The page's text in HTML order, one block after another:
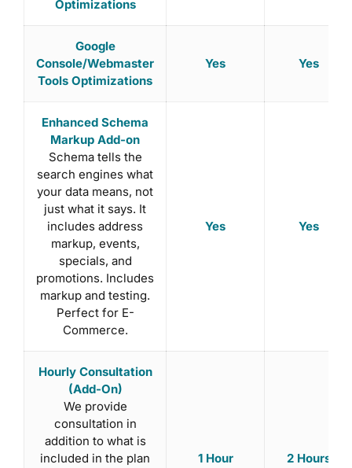
Optimizations
Google
Console/Webmaster
Tools Optimizations
Yes Yes
Enhanced Schema
Markup Add-on
Schema tells the
search engines what
your data means, not
just what it says. It
includes address
markup, events,
specials, and
promotions. Includes
markup and testing.
Perfect for E-
Commerce.
Yes Yes
Hourly Consultation
(Add-On)
We provide
consultation in
addition to what is
included in the plan
1 Hour 2 Hours